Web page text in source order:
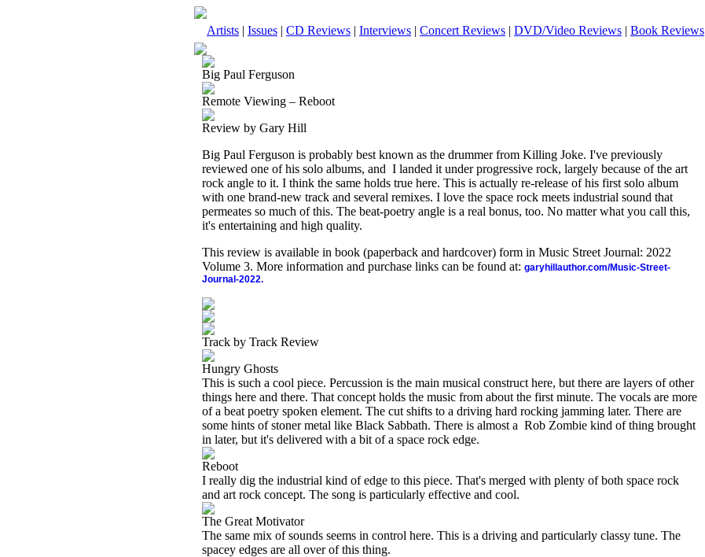
Artists | Issues | CD Reviews | Interviews | Concert Reviews | DVD/Video Reviews | Book Reviews
Big Paul Ferguson
Remote Viewing – Reboot
Review by Gary Hill
Big Paul Ferguson is probably best known as the drummer from Killing Joke. I've previously
reviewed one of his solo albums, and I landed it under progressive rock, largely because of the art
rock angle to it. I think the same holds true here. This is actually re-release of his first solo album
with one brand-new track and several remixes. I love the space rock meets industrial sound that
permeates so much of this. The beat-poetry angle is a real bonus, too. No matter what you call this,
it's entertaining and high quality.
This review is available in book (paperback and hardcover) form in Music Street Journal: 2022
Volume 3. More information and purchase links can be found at: garyhillauthor.com/Music-Street-
Journal-2022.
Track by Track Review
Hungry Ghosts
This is such a cool piece. Percussion is the main musical construct here, but there are layers of other
things here and there. That concept holds the music from about the first minute. The vocals are more
of a beat poetry spoken element. The cut shifts to a driving hard rocking jamming later. There are
some hints of stoner metal like Black Sabbath. There is almost a Rob Zombie kind of thing brought
in later, but it's delivered with a bit of a space rock edge.
Reboot
I really dig the industrial kind of edge to this piece. That's merged with plenty of both space rock
and art rock concept. The song is particularly effective and cool.
The Great Motivator
The same mix of sounds seems in control here. This is a driving and particularly classy tune. The
spacey edges are all over of this thing.